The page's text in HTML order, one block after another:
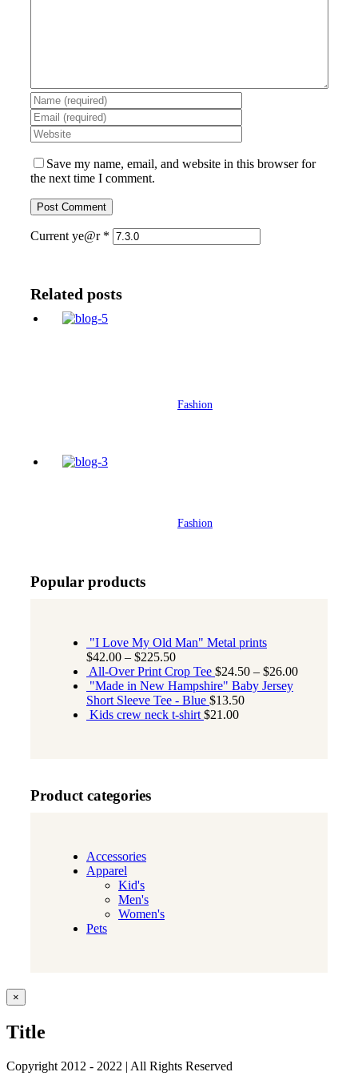
Save my name, email, and website in this browser for
the next time I comment.
Current ye@r *
Related posts
Fashion
Fashion
Popular products
"I Love My Old Man" Metal prints
$42.00– $225.50
All-Over Print Crop Tee $24.50– $26.00
"Made in New Hampshire" Baby Jersey
Short Sleeve Tee - Blue $13.50
Kids crew neck t-shirt $21.00
Product categories
Accessories
Apparel
Kid's
Men's
Women's
Pets
Close
product
view
×
Title
Copyright 2012 - 2022 | All Rights Reserved